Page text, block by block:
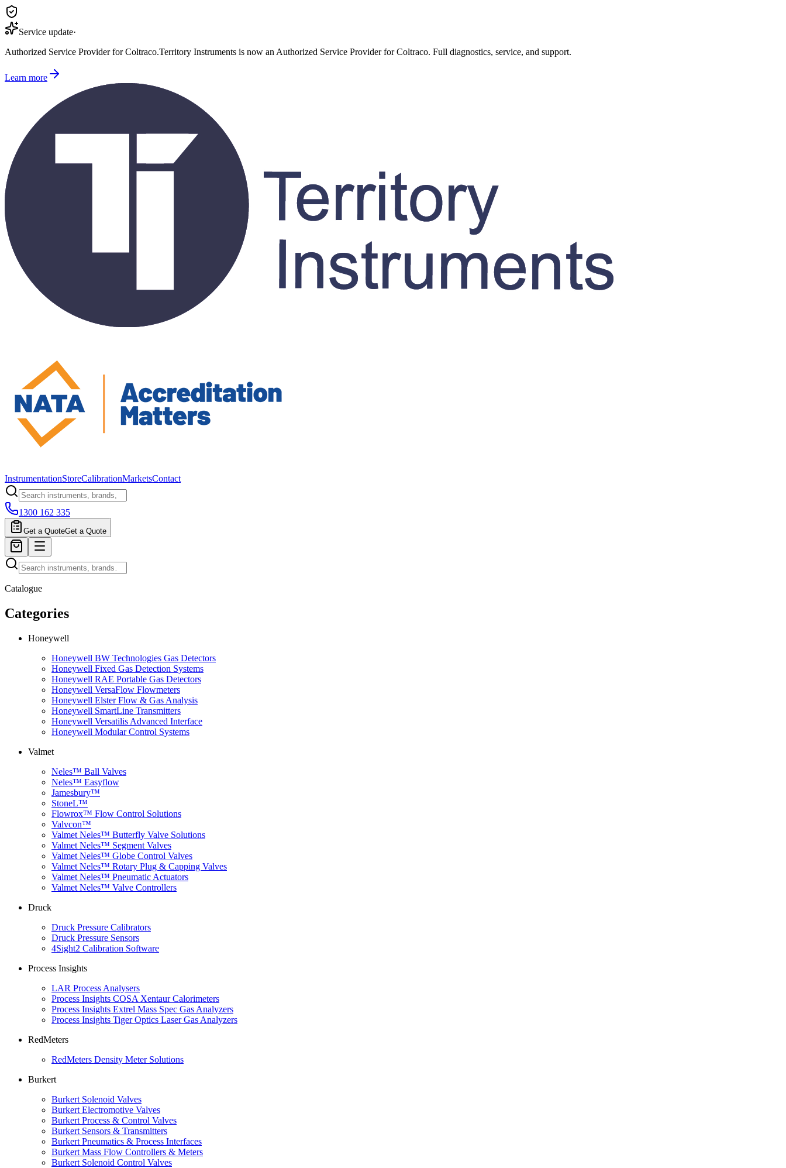
Service update·
Authorized Service Provider for Coltraco.Territory Instruments is now an Authorized Service Provider for Coltraco. Full diagnostics, service, and support.
Learn more
InstrumentationStoreCalibrationMarketsContact
1300 162 335
Get a QuoteGet a Quote
Catalogue
Categories
Honeywell
Honeywell BW Technologies Gas Detectors
Honeywell Fixed Gas Detection Systems
Honeywell RAE Portable Gas Detectors
Honeywell VersaFlow Flowmeters
Honeywell Elster Flow & Gas Analysis
Honeywell SmartLine Transmitters
Honeywell Versatilis Advanced Interface
Honeywell Modular Control Systems
Valmet
Neles™ Ball Valves
Neles™ Easyflow
Jamesbury™
StoneL™
Flowrox™ Flow Control Solutions
Valvcon™
Valmet Neles™ Butterfly Valve Solutions
Valmet Neles™ Segment Valves
Valmet Neles™ Globe Control Valves
Valmet Neles™ Rotary Plug & Capping Valves
Valmet Neles™ Pneumatic Actuators
Valmet Neles™ Valve Controllers
Druck
Druck Pressure Calibrators
Druck Pressure Sensors
4Sight2 Calibration Software
Process Insights
LAR Process Analysers
Process Insights COSA Xentaur Calorimeters
Process Insights Extrel Mass Spec Gas Analyzers
Process Insights Tiger Optics Laser Gas Analyzers
RedMeters
RedMeters Density Meter Solutions
Burkert
Burkert Solenoid Valves
Burkert Electromotive Valves
Burkert Process & Control Valves
Burkert Sensors & Transmitters
Burkert Pneumatics & Process Interfaces
Burkert Mass Flow Controllers & Meters
Burkert Solenoid Control Valves